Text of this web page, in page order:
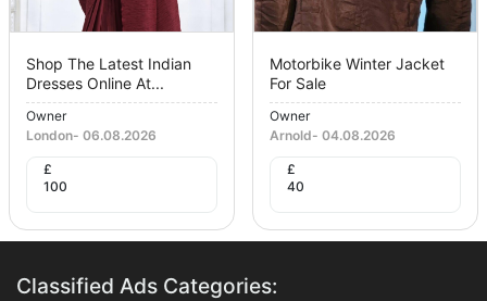
Shop The Latest Indian
Dresses Online At...
Owner
London- 06.08.2026
£
100
Motorbike Winter Jacket
For Sale
Owner
Arnold- 04.08.2026
£
40
Classified Ads Categories: